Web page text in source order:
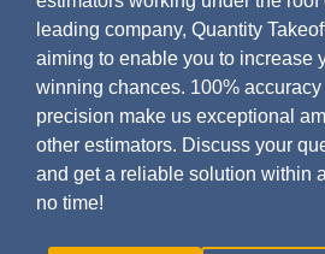
leading company, Quantity
aiming to enable you to increase
winning chances. 100% accuracy
precision make us exceptional
other estimators. Discuss your
and get a reliable solution within
no time!